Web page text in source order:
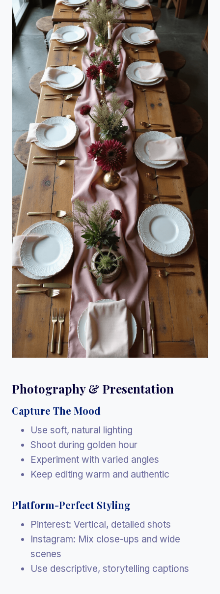
Photography & Presentation
Capture The Mood
Use soft, natural lighting
Shoot during golden hour
Experiment with varied angles
Keep editing warm and authentic
Platform-Perfect Styling
Pinterest: Vertical, detailed shots
Instagram: Mix close-ups and wide
scenes
Use descriptive, storytelling captions